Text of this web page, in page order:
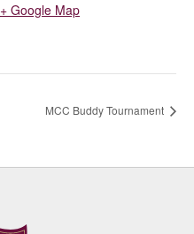
+ Google Map
MCC Buddy Tournament